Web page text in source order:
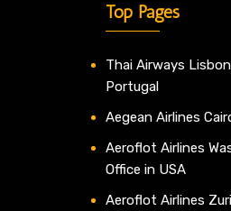
Top Pages
Thai Airways
Portugal
Aegean Airlines
Aeroflot Airlines
Office in USA
Aeroflot Airlines